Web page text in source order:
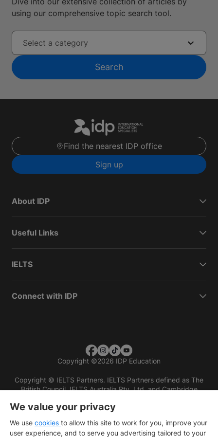
using our comprehensive topic search tool.
Select a category
Search
Find the nearest IDP office
Sign up
About IDP
Useful Links
IELTS
Connect with IDP
Copyright ©2026 IDP Education
Copyright © IELTS Partners. IELTS Partners defined as The
British Council, IELTS Australia Pty. Ltd. and Cambridge
We value your privacy
We use cookies to allow this site to work for you, improve your
user experience, and to serve you advertising tailored to your